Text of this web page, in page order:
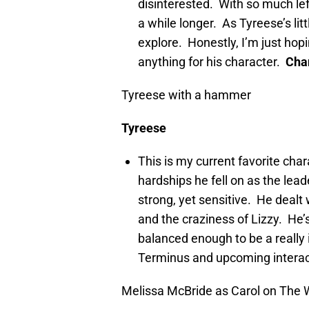
disinterested. With so much
a while longer. As Tyreese’s
explore. Honestly, I’m just
anything for his character.
Tyreese with a hammer
Tyreese
This is my current favorite
hardships he fell on as the
strong, yet sensitive. He dealt
and the craziness of Lizzy.
balanced enough to be a
Terminus and upcoming
Melissa McBride as Carol on The